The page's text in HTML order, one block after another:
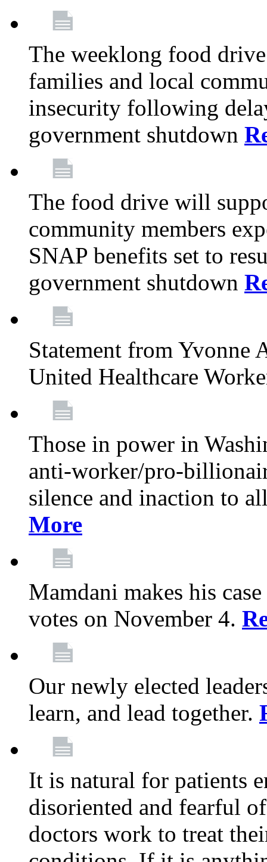
The weeklong food
families and local
insecurity following
government shutdown
The food drive will
community members
SNAP benefits set to
government shutdown
Statement from Yvonne
United Healthcare
Those in power in
anti-worker/pro-
silence and inaction to
More
Mamdani makes his
votes on November 4.
Our newly elected
learn, and lead together.
It is natural for patients
disoriented and fearful
doctors work to treat